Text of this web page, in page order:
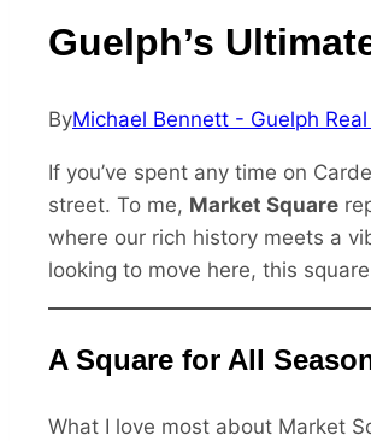
Guelph’s
ByMichael Bennett - Guelph
If you’ve spent any time on
street. To me, Market Square
where our rich history meets a
looking to move here, this
A Square for All
What I love most about Market